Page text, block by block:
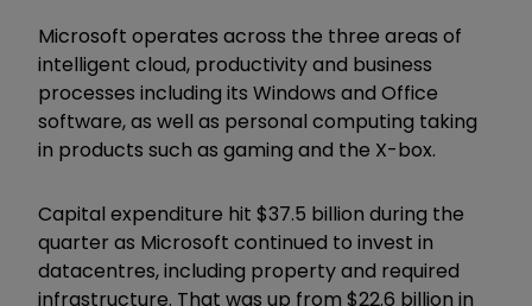
Microsoft operates across the three areas of
intelligent cloud, productivity and business
processes including its Windows and Office
software, as well as personal computing taking
in products such as gaming and the X-box.
Capital expenditure hit $37.5 billion during the
quarter as Microsoft continued to invest in
datacentres, including property and required
infrastructure. That was up from $22.6 billion in